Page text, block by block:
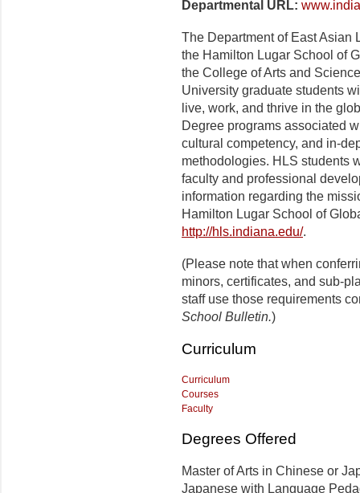
Departmental URL:
The Department of East Asian
the Hamilton Lugar School of
the College of Arts and
University graduate students
live, work, and thrive in the
Degree programs associated
cultural competency, and in-
methodologies. HLS students
faculty and professional
information regarding the
Hamilton Lugar School of
http://hls.indiana.edu/.
(Please note that when
minors, certificates, and sub-
staff use those requirements
School Bulletin.)
Curriculum
Curriculum
Courses
Faculty
Degrees Offered
Master of Arts in Chinese or
Japanese with Language